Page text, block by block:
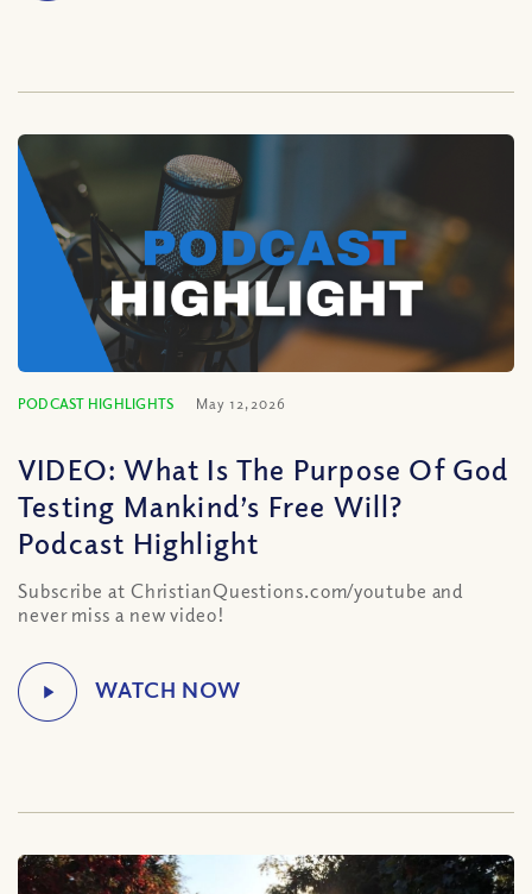
PODCAST HIGHLIGHTS May 12, 2026
VIDEO: What Is The Purpose Of God
Testing Mankind’s Free Will?
Podcast Highlight
Subscribe at ChristianQuestions.com/youtube and
never miss a new video!